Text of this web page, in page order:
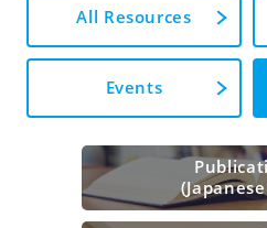
All Resources
Events